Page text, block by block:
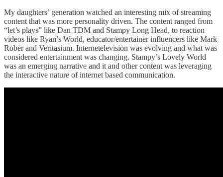
My daughters’ generation watched an interesting mix of streaming
content that was more personality driven. The content ranged from
“let’s plays” like Dan TDM and Stampy Long Head, to reaction
videos like Ryan’s World, educator/entertainer influencers like Mark
Rober and Veritasium. Internetelevision was evolving and what was
considered entertainment was changing. Stampy’s Lovely World
was an emerging narrative and it and other content was leveraging
the interactive nature of internet based communication.